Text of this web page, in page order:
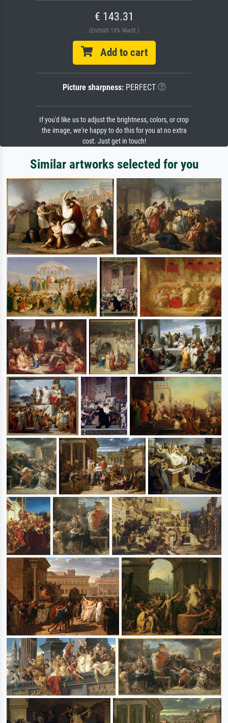
€ 143.31
(Enthält 19% MwSt.)
Add to cart
Picture sharpness:PERFECT
If you'd like us to adjust the brightness, colors, or crop
the image, we're happy to do this for you at no extra
cost. Just get in touch!
Similar artworks selected for you